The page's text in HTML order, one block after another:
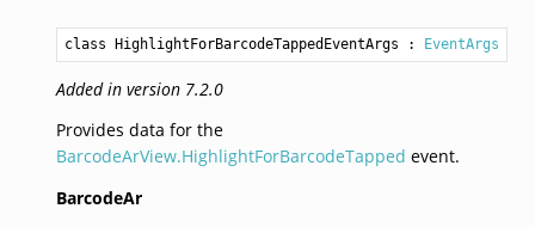
class HighlightForBarcodeTappedEventArgs : EventArgs
Added in version 7.2.0
Provides data for the
BarcodeArView.HighlightForBarcodeTapped event.
BarcodeAr